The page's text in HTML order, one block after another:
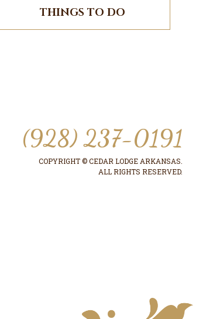
THINGS TO DO
(928) 237-0191
COPYRIGHT © CEDAR LODGE ARKANSAS.
ALL RIGHTS RESERVED.